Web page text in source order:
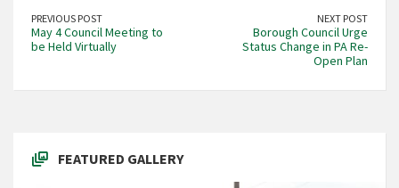
PREVIOUS POST
May 4 Council Meeting to
be Held Virtually
NEXT POST
Borough Council Urge
Status Change in PA Re-
Open Plan
FEATURED GALLERY